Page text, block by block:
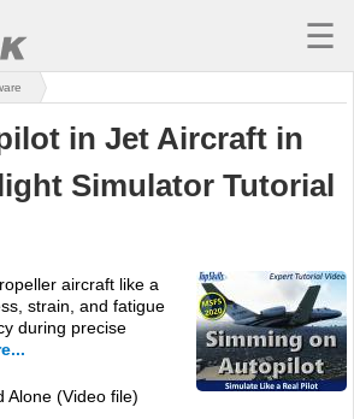
☰
in Jet Aircraft in
Simulator Tutorial
aircraft like a
strain, and fatigue
during precise
Alone (Video file)